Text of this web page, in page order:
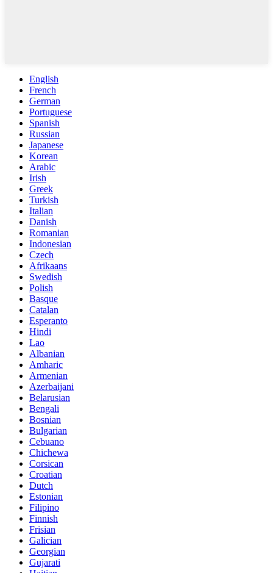
English
French
German
Portuguese
Spanish
Russian
Japanese
Korean
Arabic
Irish
Greek
Turkish
Italian
Danish
Romanian
Indonesian
Czech
Afrikaans
Swedish
Polish
Basque
Catalan
Esperanto
Hindi
Lao
Albanian
Amharic
Armenian
Azerbaijani
Belarusian
Bengali
Bosnian
Bulgarian
Cebuano
Chichewa
Corsican
Croatian
Dutch
Estonian
Filipino
Finnish
Frisian
Galician
Georgian
Gujarati